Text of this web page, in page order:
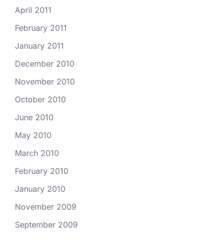
April 2011
February 2011
January 2011
December 2010
November 2010
October 2010
June 2010
May 2010
March 2010
February 2010
January 2010
November 2009
September 2009